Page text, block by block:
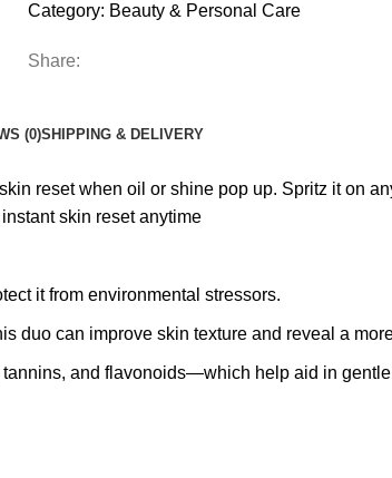
Category: Beauty & Personal Care
Share:
(0)SHIPPING & DELIVERY
reset when oil or shine pop up. Spritz it on
skin reset anytime
it from environmental stressors.
duo can improve skin texture and reveal a
and flavonoids—which help aid in